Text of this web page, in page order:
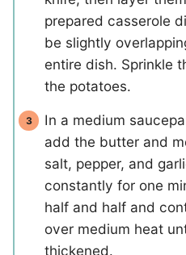
prepared casserole
be slightly
entire dish. Sprinkle
the potatoes.
In a medium
add the butter and
salt, pepper, and
constantly for one
half and half and
over medium heat
thickened.